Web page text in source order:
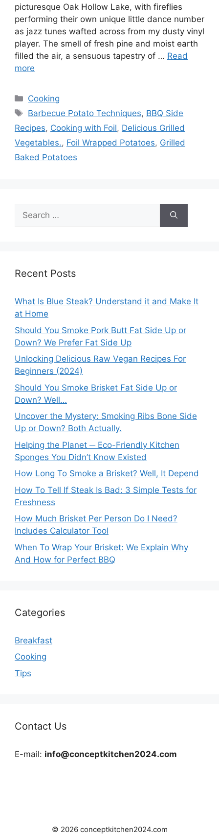
picturesque Oak Hollow Lake, with fireflies
performing their own unique little dance number
as jazz tunes wafted across from my dusty vinyl
player. The smell of fresh pine and moist earth
filled the air, a sensuous tapestry of … Read
more
Categories
Cooking
Tags
Barbecue Potato Techniques, BBQ Side
Recipes, Cooking with Foil, Delicious Grilled
Vegetables., Foil Wrapped Potatoes, Grilled
Baked Potatoes
Search
for:
Recent Posts
What Is Blue Steak? Understand it and Make It
at Home
Should You Smoke Pork Butt Fat Side Up or
Down? We Prefer Fat Side Up
Unlocking Delicious Raw Vegan Recipes For
Beginners (2024)
Should You Smoke Brisket Fat Side Up or
Down? Well…
Uncover the Mystery: Smoking Ribs Bone Side
Up or Down? Both Actually.
Helping the Planet ─ Eco-Friendly Kitchen
Sponges You Didn’t Know Existed
How Long To Smoke a Brisket? Well, It Depend
How To Tell If Steak Is Bad: 3 Simple Tests for
Freshness
How Much Brisket Per Person Do I Need?
Includes Calculator Tool
When To Wrap Your Brisket: We Explain Why
And How for Perfect BBQ
Categories
Breakfast
Cooking
Tips
Contact Us
E-mail: info@conceptkitchen2024.com
© 2026 conceptkitchen2024.com